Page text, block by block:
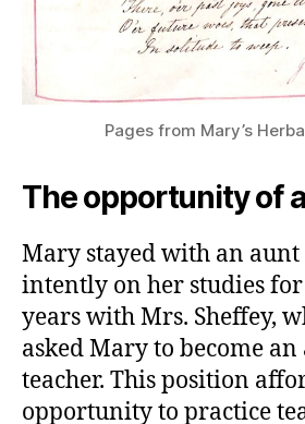
Pages from Mary’s
The opportunity of
Mary stayed with an aunt
intently on her studies
years with Mrs. Sheffey,
asked Mary to become an
teacher. This position
opportunity to practice